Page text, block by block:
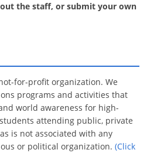
the staff, or submit your own
for-profit organization. We
programs and activities that
world awareness for high-
attending public, private
is not associated with any
or political organization.(Click